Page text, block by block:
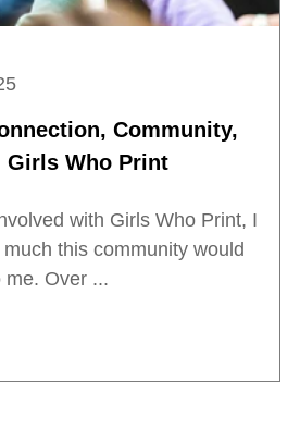
Community,
Who Print
with Girls Who Print, I
this community would
me. Over ...